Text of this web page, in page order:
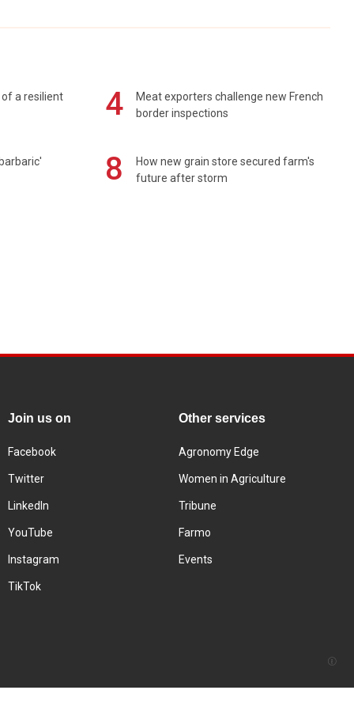
a resilient
4
Meat exporters challenge new French
border inspections
8
How new grain store secured farm's
future after storm
Join us on
Facebook
Twitter
LinkedIn
YouTube
Instagram
TikTok
Other services
Agronomy Edge
Women in Agriculture
Tribune
Farmo
Events